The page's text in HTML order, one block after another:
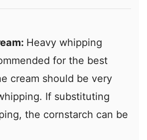
Heavy whipping
for the best
cream should be very
If substituting
the cornstarch can be